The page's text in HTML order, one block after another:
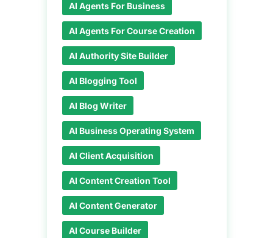
AI Agents For Business
AI Agents For Course Creation
AI Authority Site Builder
AI Blogging Tool
AI Blog Writer
AI Business Operating System
AI Client Acquisition
AI Content Creation Tool
AI Content Generator
AI Course Builder